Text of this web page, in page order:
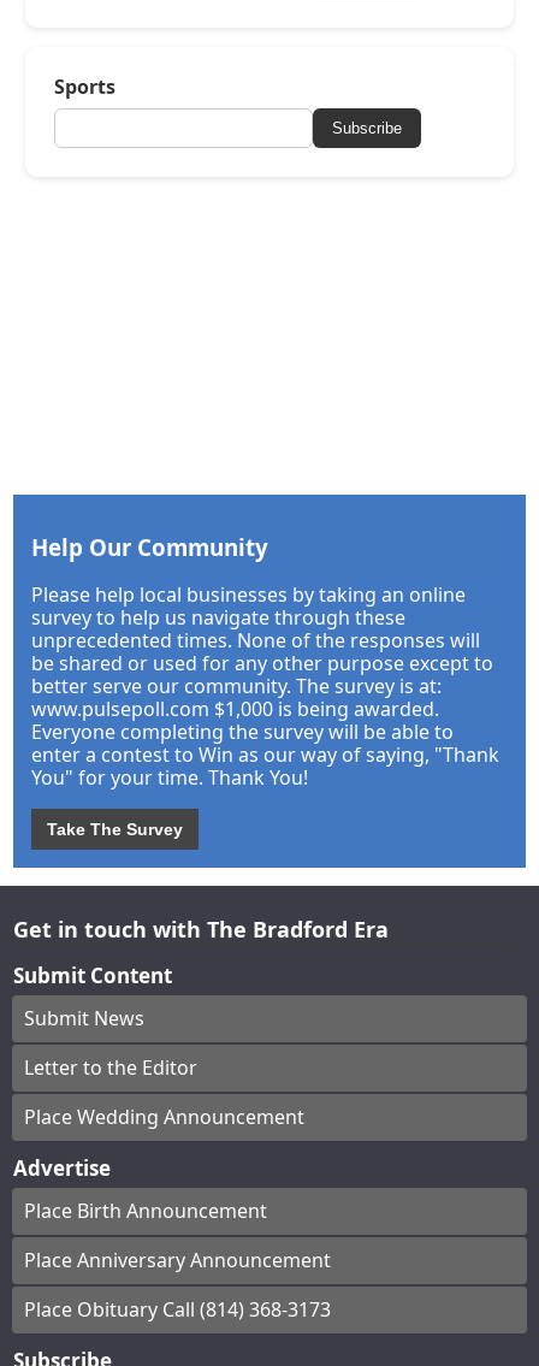
Sports
Subscribe
Help Our Community
Please help local businesses by taking an online
survey to help us navigate through these
unprecedented times. None of the responses will
be shared or used for any other purpose except to
better serve our community. The survey is at:
www.pulsepoll.com $1,000 is being awarded.
Everyone completing the survey will be able to
enter a contest to Win as our way of saying, "Thank
You" for your time. Thank You!
Take The Survey
Get in touch with The Bradford Era
Submit Content
Submit News
Letter to the Editor
Place Wedding Announcement
Advertise
Place Birth Announcement
Place Anniversary Announcement
Place Obituary Call (814) 368-3173